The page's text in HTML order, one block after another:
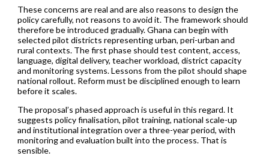
These concerns are real and are also reasons to design the
policy carefully, not reasons to avoid it. The framework should
therefore be introduced gradually. Ghana can begin with
selected pilot districts representing urban, peri-urban and
rural contexts. The first phase should test content, access,
language, digital delivery, teacher workload, district capacity
and monitoring systems. Lessons from the pilot should shape
national rollout. Reform must be disciplined enough to learn
before it scales.
The proposal’s phased approach is useful in this regard. It
suggests policy finalisation, pilot training, national scale-up
and institutional integration over a three-year period, with
monitoring and evaluation built into the process. That is
sensible.